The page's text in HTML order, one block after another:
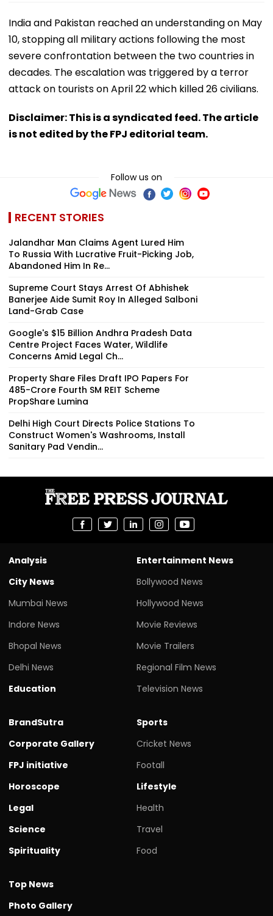
India and Pakistan reached an understanding on May
10, stopping all military actions following the most
severe confrontation between the two countries in
decades. The escalation was triggered by a terror
attack on tourists on April 22 which killed 26 civilians.
Disclaimer: This is a syndicated feed. The article
is not edited by the FPJ editorial team.
Follow us on
RECENT STORIES
Jalandhar Man Claims Agent Lured Him
To Russia With Lucrative Fruit-Picking Job,
Abandoned Him In Re...
Supreme Court Stays Arrest Of Abhishek
Banerjee Aide Sumit Roy In Alleged Salboni
Land-Grab Case
Google's $15 Billion Andhra Pradesh Data
Centre Project Faces Water, Wildlife
Concerns Amid Legal Ch...
Property Share Files Draft IPO Papers For
₹485-Crore Fourth SM REIT Scheme
PropShare Lumina
Delhi High Court Directs Police Stations To
Construct Women's Washrooms, Install
Sanitary Pad Vendin...
Analysis
City News
Mumbai News
Indore News
Bhopal News
Delhi News
Education
Entertainment News
Bollywood News
Hollywood News
Movie Reviews
Movie Trailers
Regional Film News
Television News
BrandSutra
Corporate Gallery
FPJ initiative
Horoscope
Legal
Science
Spirituality
Sports
Cricket News
Footall
Lifestyle
Health
Travel
Food
Top News
Photo Gallery